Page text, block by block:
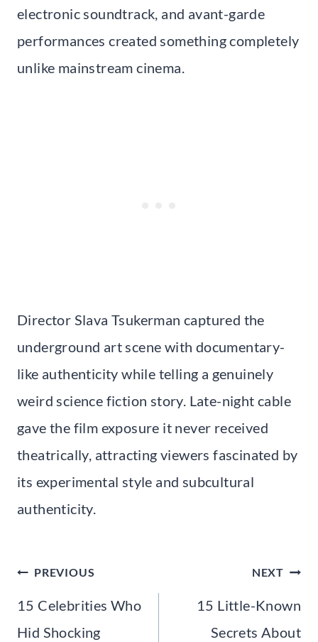
electronic soundtrack, and avant-garde
performances created something completely
unlike mainstream cinema.
Director Slava Tsukerman captured the
underground art scene with documentary-
like authenticity while telling a genuinely
weird science fiction story. Late-night cable
gave the film exposure it never received
theatrically, attracting viewers fascinated by
its experimental style and subcultural
authenticity.
Post
navigation
PREVIOUS
15 Celebrities Who
Hid Shocking
NEXT
15 Little-Known
Secrets About